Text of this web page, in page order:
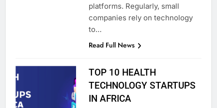
platforms. Regularly, small
companies rely on technology
to…
Read Full News
TOP 10 HEALTH
TECHNOLOGY STARTUPS
IN AFRICA